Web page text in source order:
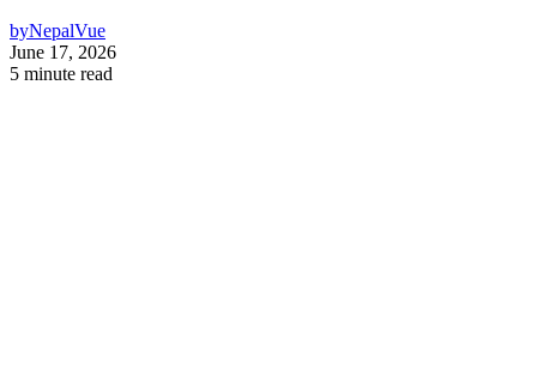
byNepalVue
June 17, 2026
5 minute read